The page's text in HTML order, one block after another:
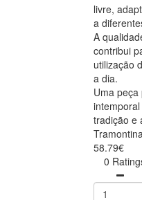
livre,
a
A
contribui
utilização
a dia.
Uma
tradição e
58.79€
0